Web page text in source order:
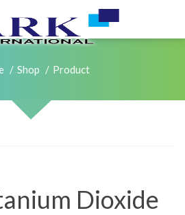
Shop Product
Dioxide